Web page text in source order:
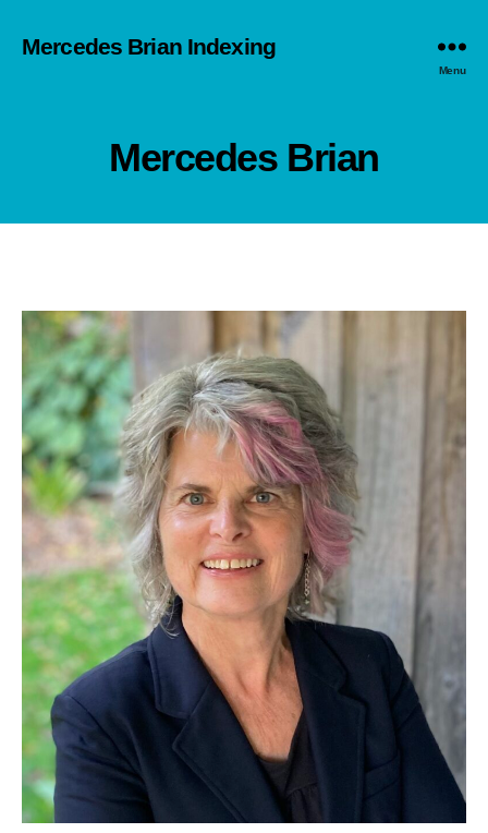
Mercedes Brian Indexing
Menu
Mercedes Brian